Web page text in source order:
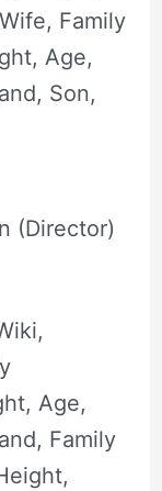
Family
Age,
Son,
(Director)
Age,
Family